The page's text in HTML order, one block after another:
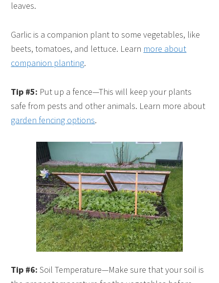
leaves.
Garlic is a companion plant to some vegetables, like
beets, tomatoes, and lettuce. Learn more about
companion planting.
Tip #5: Put up a fence—This will keep your plants
safe from pests and other animals. Learn more about
garden fencing options.
Tip #6: Soil Temperature—Make sure that your soil is